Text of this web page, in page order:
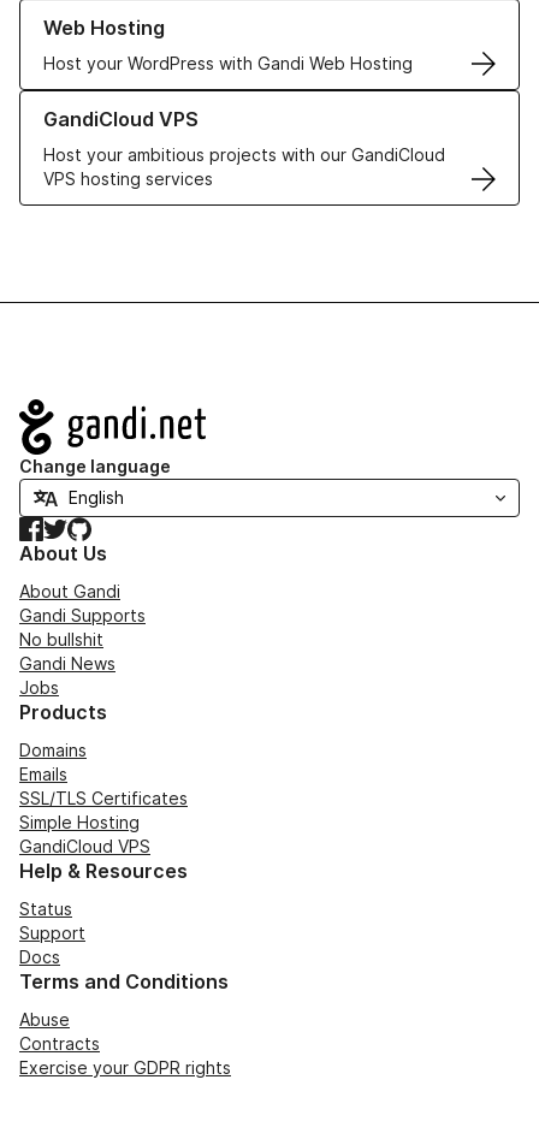
Web Hosting
Host your WordPress with Gandi Web Hosting
Learn more about our Web Hosting solutions
GandiCloud VPS
Host your ambitious projects with our GandiCloud
VPS hosting services
Learn more about GandiCloud VPS
Navigation
Change language
Facebook
TwitterGitHub
About Us
About Gandi
Gandi Supports
No bullshit
Gandi News
Jobs
Products
Domains
Emails
SSL/TLS Certificates
Simple Hosting
GandiCloud VPS
Help & Resources
Status
Support
Docs
Terms and Conditions
Abuse
Contracts
Exercise your GDPR rights